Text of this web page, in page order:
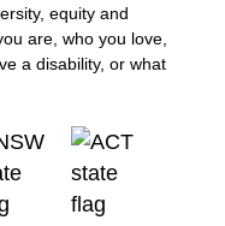
equity and
are, who you love,
a disability, or what